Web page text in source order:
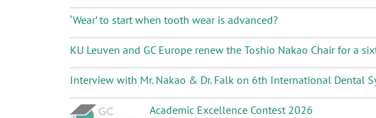
‘Wear’ to start when tooth wear is advanced?
KU Leuven and GC Europe renew the Toshio Nakao Chair for a
Interview with Mr. Nakao & Dr. Falk on 6th International Dental
Academic Excellence Contest 2026